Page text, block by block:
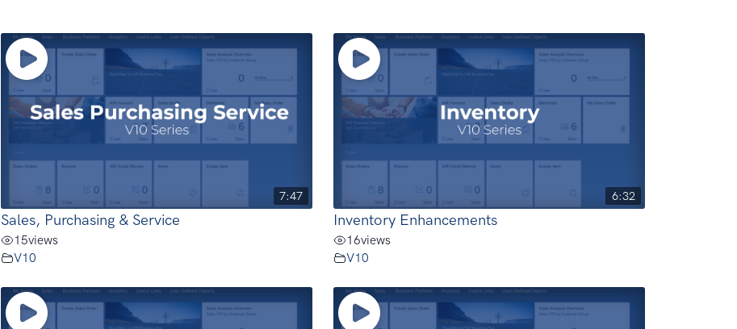
7:47
Sales, Purchasing & Service
15views
V10
6:32
Inventory Enhancements
16views
V10